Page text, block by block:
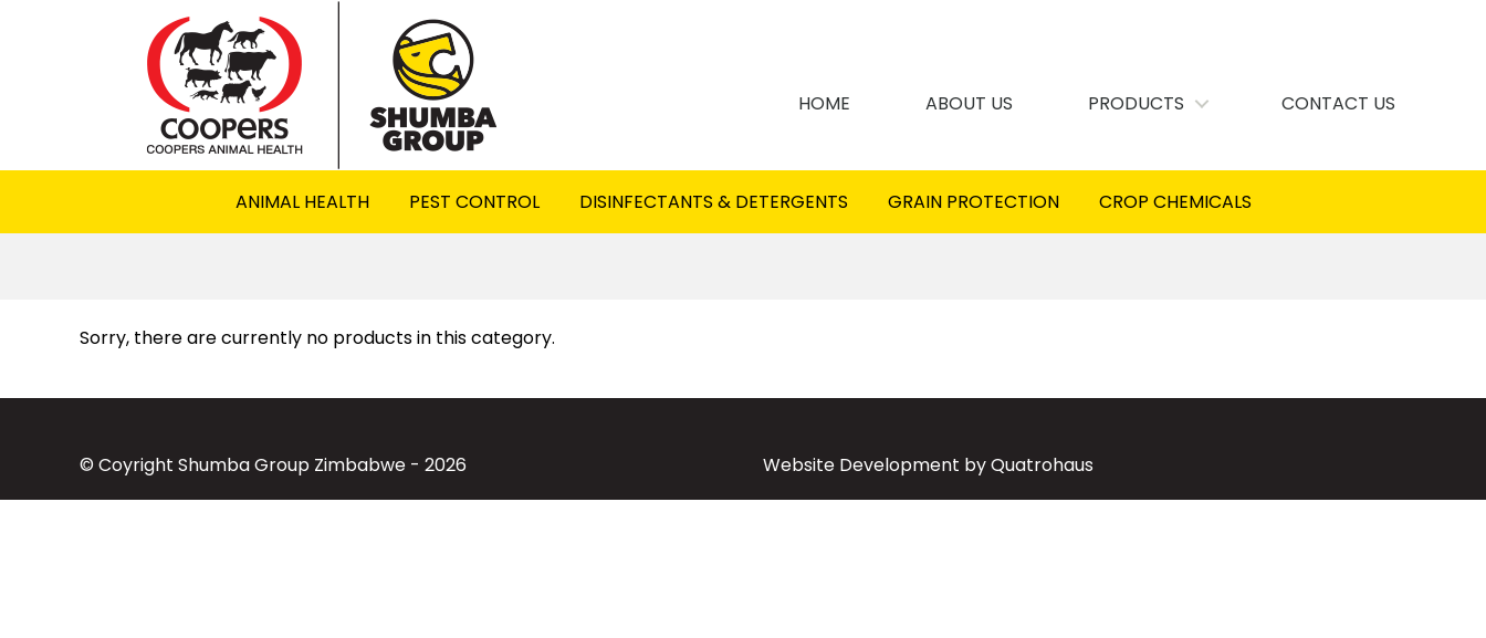
HOME ABOUT US PRODUCTS CONTACT US
ANIMAL HEALTH PEST CONTROL DISINFECTANTS & DETERGENTS GRAIN PROTECTION CROP CHEMICALS
Sorry, there are currently no products in this category.
© Coyright Shumba Group Zimbabwe - 2026 Website Development by Quatrohaus